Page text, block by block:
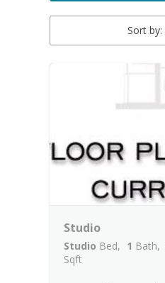
Sort by:
Studio
Studio Bed 1 Bath
Sqft